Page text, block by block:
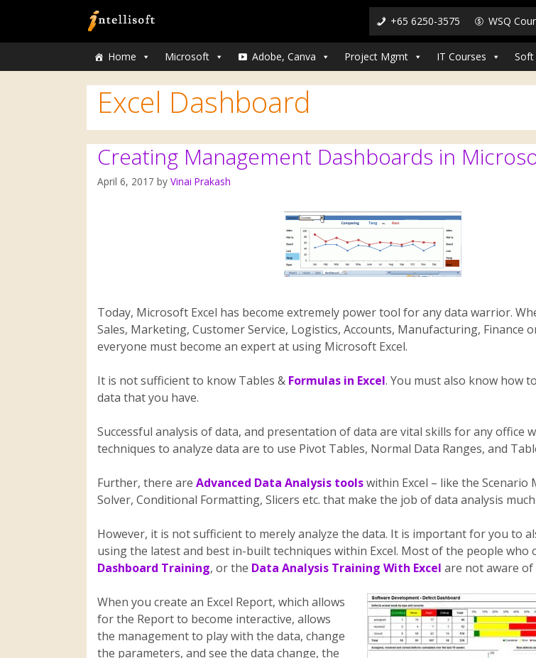
+65 6250-3575 WSQ
Home Microsoft Adobe, Canva Project Mgmt IT Courses Soft
Excel Dashboard
Creating Management Dashboards in
April 6, 2017 by Vinai Prakash
Today, Microsoft Excel has become extremely power tool for any data warrior.
Sales, Marketing, Customer Service, Logistics, Accounts, Manufacturing, Finance
everyone must become an expert at using Microsoft Excel.
It is not sufficient to know Tables & Formulas in Excel. You must also know how
data that you have.
Successful analysis of data, and presentation of data are vital skills for any office
techniques to analyze data are to use Pivot Tables, Normal Data Ranges, and
Further, there are Advanced Data Analysis toolswithin Excel – like the Scenario
Solver, Conditional Formatting, Slicers etc. that make the job of data analysis
However, it is not sufficient to merely analyze the data. It is important for you to
using the latest and best in-built techniques within Excel. Most of the people who
Dashboard Training, or the Data Analysis Training With Excel are not aware
When you create an Excel Report, which allows
for the Report to become interactive, allows
the management to play with the data, change
the parameters, and see the data change, the